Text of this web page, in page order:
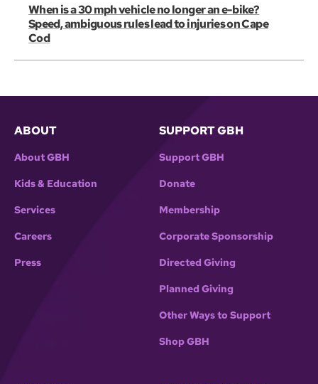
When is a 30 mph vehicle no longer an e-bike?
Speed, ambiguous rules lead to injuries on Cape
Cod
ABOUT
About GBH
Kids & Education
Services
Careers
Press
SUPPORT GBH
Support GBH
Donate
Membership
Corporate Sponsorship
Directed Giving
Planned Giving
Other Ways to Support
Shop GBH